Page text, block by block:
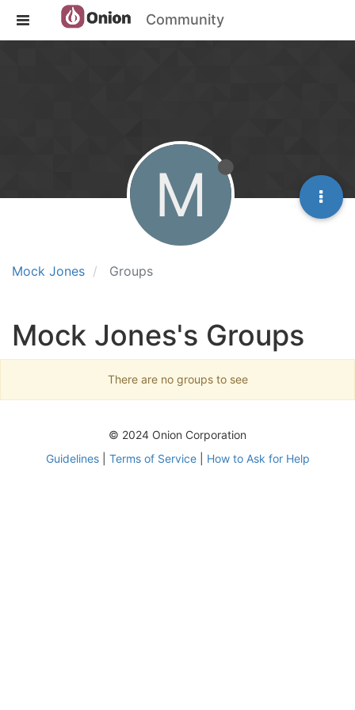
Community
Mock Jones Groups
M
Mock Jones's Groups
There are no groups to see
© 2024 Onion Corporation
Guidelines| Terms of Service| How to Ask for Help